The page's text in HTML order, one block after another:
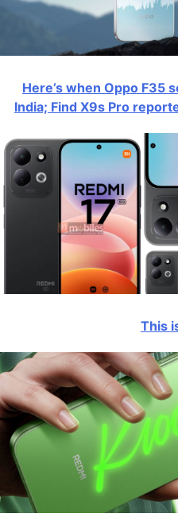
Here’s when Oppo F35
India; Find X9s Pro
This